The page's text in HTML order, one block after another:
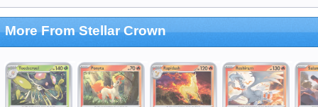
More From Stellar Crown